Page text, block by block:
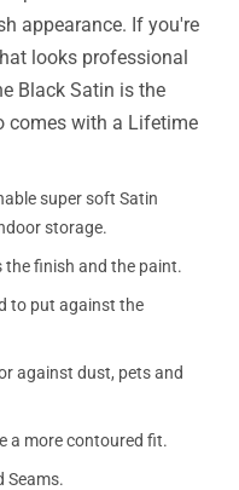
appearance. If you're
looks professional
Black Satin is the
comes with a Lifetime
super soft Satin
storage.
finish and the paint.
to put against the
against dust, pets and
a more contoured fit.
Seams.